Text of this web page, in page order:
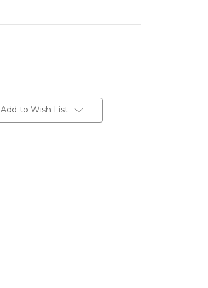
Add to Wish List